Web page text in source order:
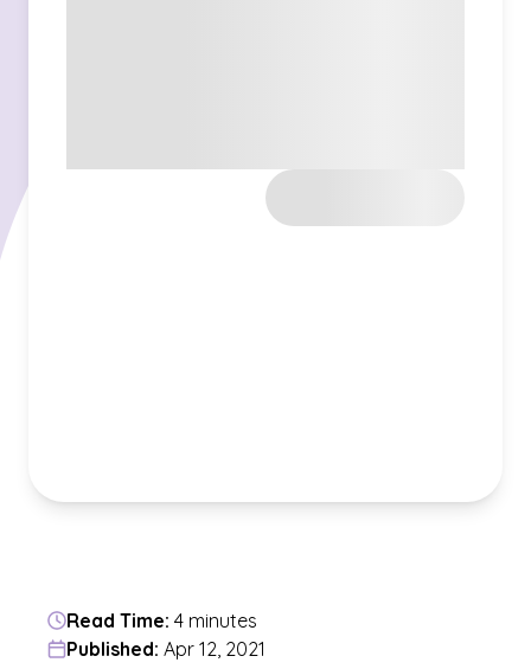
Read Time: 4 minutes
Published: Apr 12, 2021